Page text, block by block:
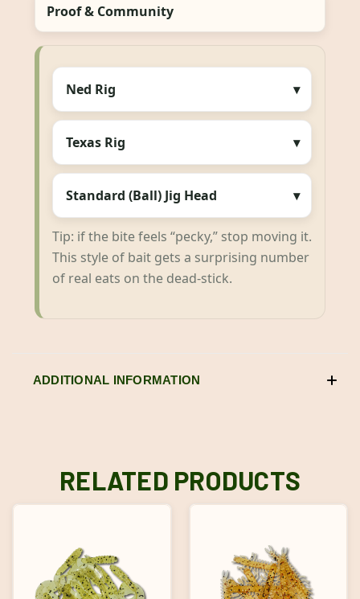
Proof & Community
Ned Rig
Texas Rig
Standard (Ball) Jig Head
Tip: if the bite feels “pecky,” stop moving it.
This style of bait gets a surprising number
of real eats on the dead-stick.
ADDITIONAL INFORMATION
RELATED PRODUCTS